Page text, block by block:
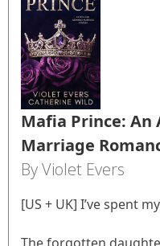
Mafia Prince: An
Marriage
By Violet Evers
[US + UK] I’ve spent